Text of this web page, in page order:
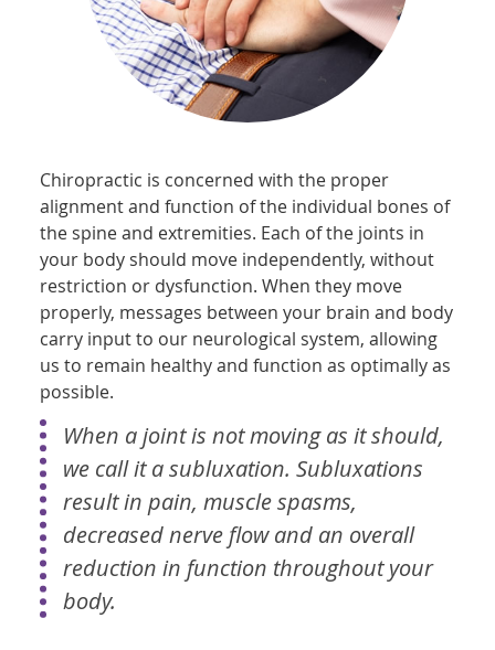
Chiropractic is concerned with the proper
alignment and function of the individual bones of
the spine and extremities. Each of the joints in
your body should move independently, without
restriction or dysfunction. When they move
properly, messages between your brain and body
carry input to our neurological system, allowing
us to remain healthy and function as optimally as
possible.
When a joint is not moving as it should,
we call it a subluxation. Subluxations
result in pain, muscle spasms,
decreased nerve flow and an overall
reduction in function throughout your
body.